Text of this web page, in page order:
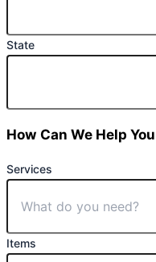
State
How Can We Help You
Services
Items